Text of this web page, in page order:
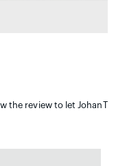
the review to let JohanT